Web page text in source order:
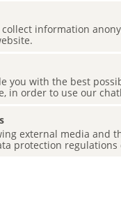
collect information
you with the best
in order to use our
external media and
protection
and